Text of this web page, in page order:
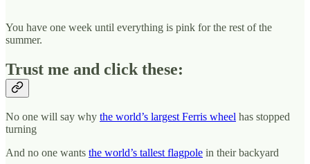
You have one week until everything is pink for the rest of the
summer.
Trust me and click these:
No one will say why the world’s largest Ferris wheel has stopped
turning
And no one wants the world’s tallest flagpole in their backyard